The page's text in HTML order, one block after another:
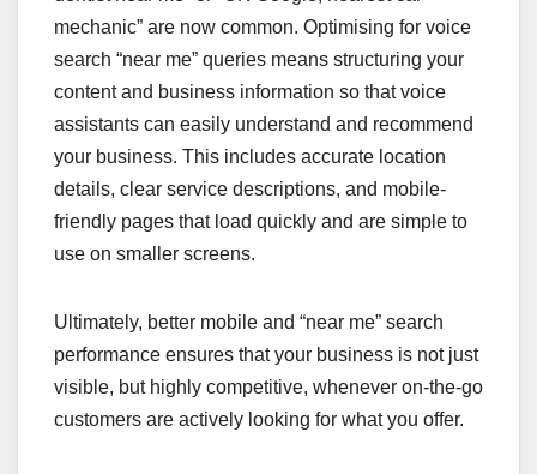
mechanic” are now common. Optimising for voice
search “near me” queries means structuring your
content and business information so that voice
assistants can easily understand and recommend
your business. This includes accurate location
details, clear service descriptions, and mobile-
friendly pages that load quickly and are simple to
use on smaller screens.
Ultimately, better mobile and “near me” search
performance ensures that your business is not just
visible, but highly competitive, whenever on-the-go
customers are actively looking for what you offer.